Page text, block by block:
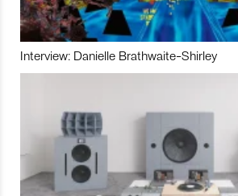
Interview: Danielle Brathwaite-Shirley